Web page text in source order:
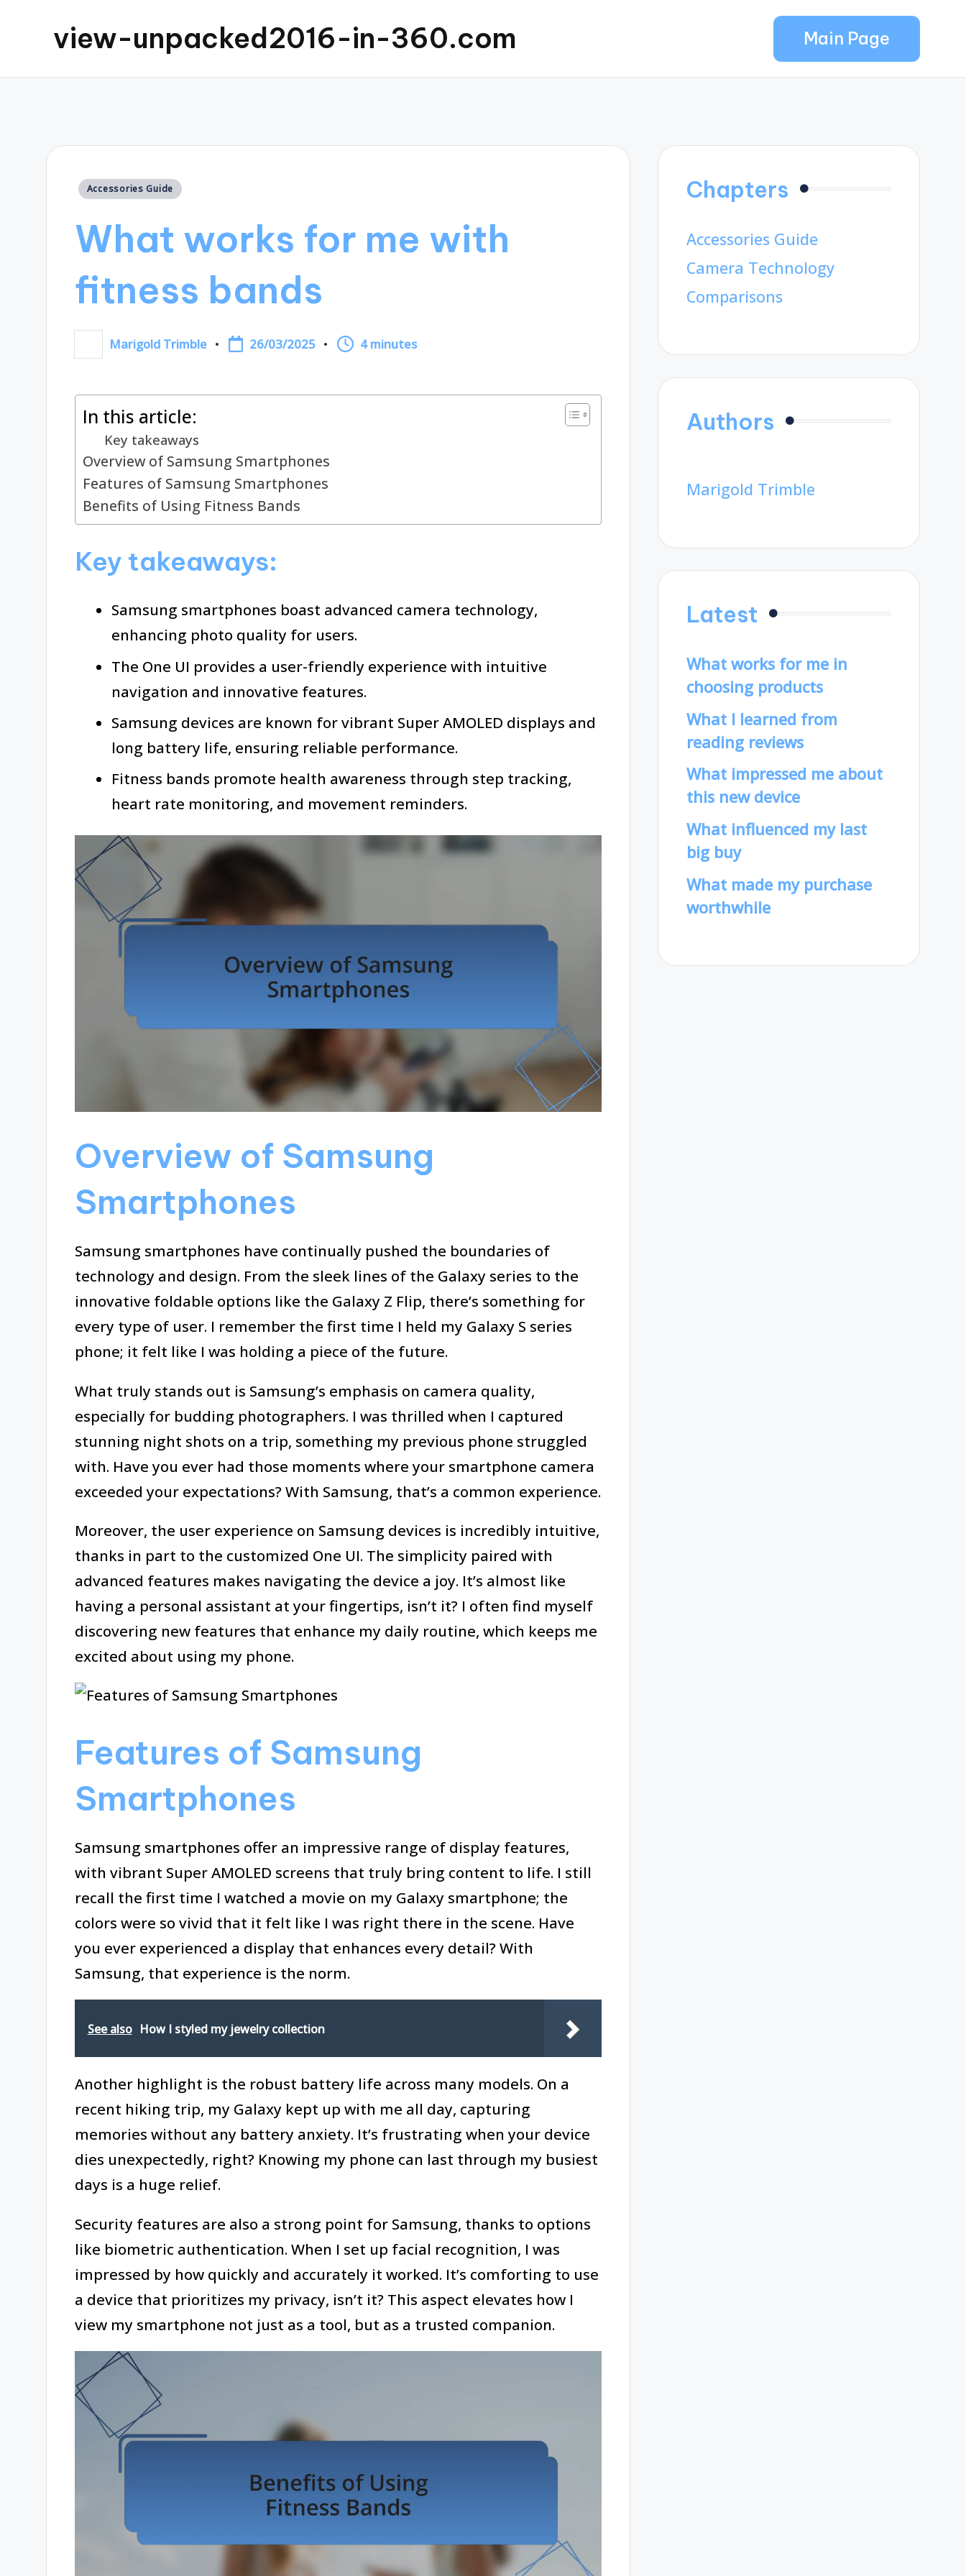
view-unpacked2016-in-360.com Main Page
Posted
Accessories Guide
What works for me with
fitness bands
Posted
by
Marigold Trimble 26/03/2025 4 minutes
In this article:
Key takeaways
Overview of Samsung Smartphones
Features of Samsung Smartphones
Benefits of Using Fitness Bands
Key takeaways:
Samsung smartphones boast advanced camera technology,
enhancing photo quality for users.
The One UI provides a user-friendly experience with intuitive
navigation and innovative features.
Samsung devices are known for vibrant Super AMOLED displays and
long battery life, ensuring reliable performance.
Fitness bands promote health awareness through step tracking,
heart rate monitoring, and movement reminders.
Overview of Samsung
Smartphones
Samsung smartphones have continually pushed the boundaries of
technology and design. From the sleek lines of the Galaxy series to the
innovative foldable options like the Galaxy Z Flip, there’s something for
every type of user. I remember the first time I held my Galaxy S series
phone; it felt like I was holding a piece of the future.
What truly stands out is Samsung’s emphasis on camera quality,
especially for budding photographers. I was thrilled when I captured
stunning night shots on a trip, something my previous phone struggled
with. Have you ever had those moments where your smartphone camera
exceeded your expectations? With Samsung, that’s a common experience.
Moreover, the user experience on Samsung devices is incredibly intuitive,
thanks in part to the customized One UI. The simplicity paired with
advanced features makes navigating the device a joy. It’s almost like
having a personal assistant at your fingertips, isn’t it? I often find myself
discovering new features that enhance my daily routine, which keeps me
excited about using my phone.
Features of Samsung
Smartphones
Samsung smartphones offer an impressive range of display features,
with vibrant Super AMOLED screens that truly bring content to life. I still
recall the first time I watched a movie on my Galaxy smartphone; the
colors were so vivid that it felt like I was right there in the scene. Have
you ever experienced a display that enhances every detail? With
Samsung, that experience is the norm.
See also How I styled my jewelry collection
Another highlight is the robust battery life across many models. On a
recent hiking trip, my Galaxy kept up with me all day, capturing
memories without any battery anxiety. It’s frustrating when your device
dies unexpectedly, right? Knowing my phone can last through my busiest
days is a huge relief.
Security features are also a strong point for Samsung, thanks to options
like biometric authentication. When I set up facial recognition, I was
impressed by how quickly and accurately it worked. It’s comforting to use
a device that prioritizes my privacy, isn’t it? This aspect elevates how I
view my smartphone not just as a tool, but as a trusted companion.
Chapters
Accessories Guide
Camera Technology
Comparisons
Authors
Marigold Trimble
Latest
What works for me in
choosing products
What I learned from
reading reviews
What impressed me about
this new device
What influenced my last
big buy
What made my purchase
worthwhile